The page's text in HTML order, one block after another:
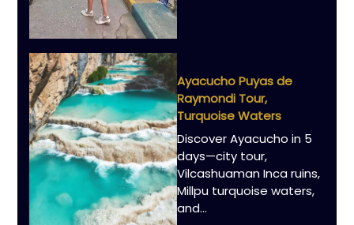
Ayacucho Puyas de
Raymondi Tour,
Turquoise Waters
Discover Ayacucho in 5
days—city tour,
Vilcashuaman Inca ruins,
Millpu turquoise waters,
and…